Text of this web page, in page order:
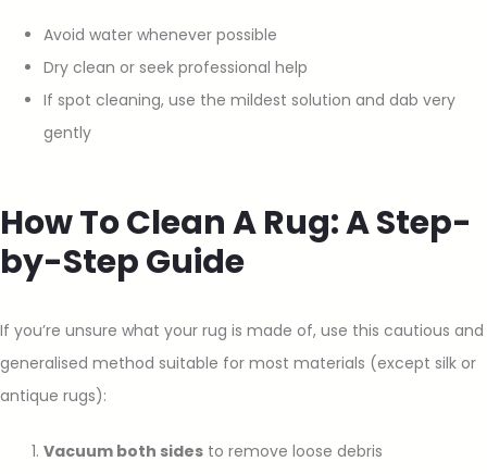
Avoid water whenever possible
Dry clean or seek professional help
If spot cleaning, use the mildest solution and dab very
gently
How To Clean A Rug: A Step-
by-Step Guide
If you’re unsure what your rug is made of, use this cautious and
generalised method suitable for most materials (except silk or
antique rugs):
Vacuum both sides to remove loose debris